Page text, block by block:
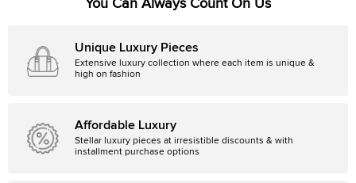
You Can Always Count On Us
Unique Luxury Pieces
Extensive luxury collection where each item is unique &
high on fashion
Affordable Luxury
Stellar luxury pieces at irresistible discounts & with
installment purchase options